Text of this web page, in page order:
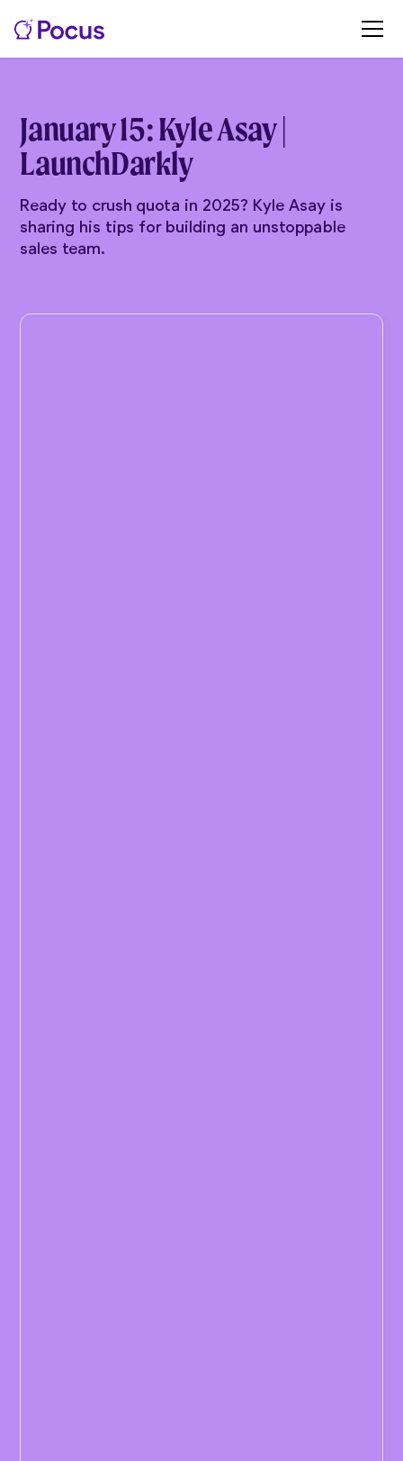
January 15: Kyle Asay |
LaunchDarkly
Ready to crush quota in 2025? Kyle Asay is
sharing his tips for building an unstoppable
sales team.